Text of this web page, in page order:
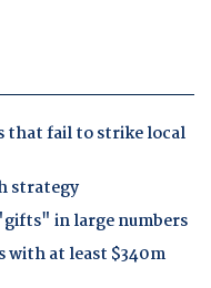
that fail to strike local
strategy
in large numbers
with at least $340m